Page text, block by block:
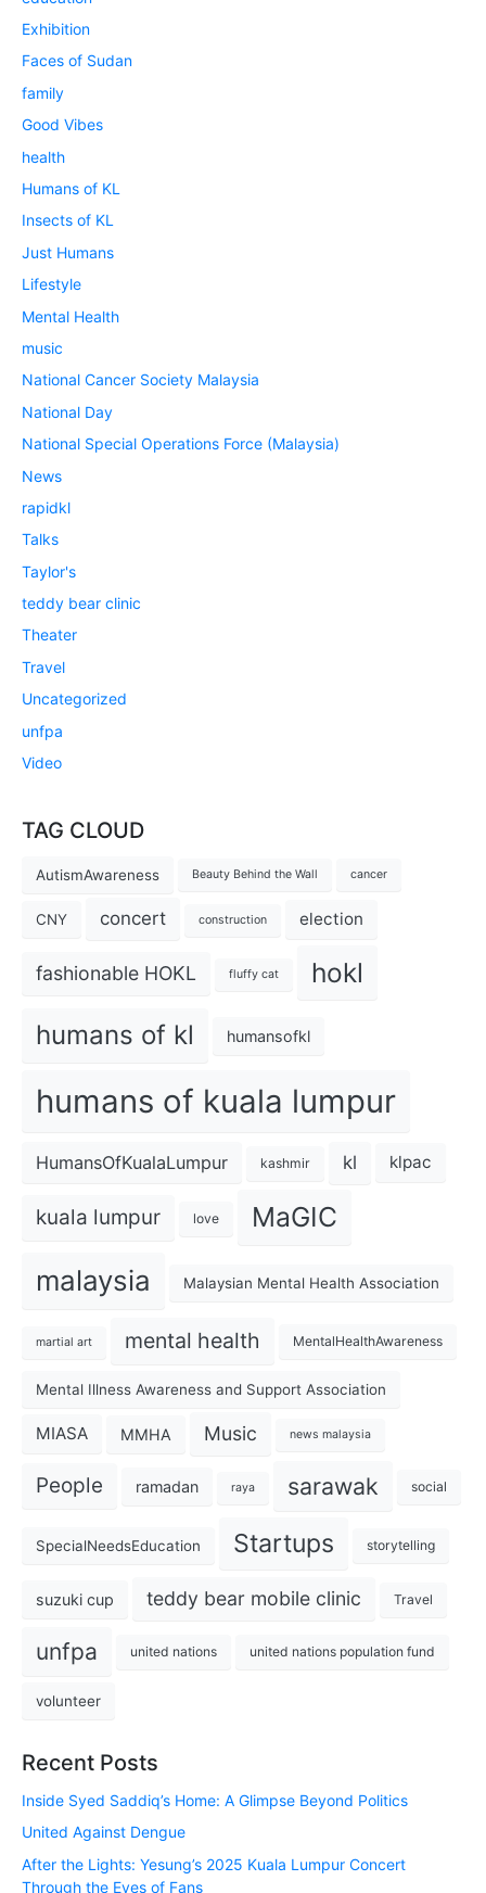
Exhibition
Faces of Sudan
family
Good Vibes
health
Humans of KL
Insects of KL
Just Humans
Lifestyle
Mental Health
music
National Cancer Society Malaysia
National Day
National Special Operations Force (Malaysia)
News
rapidkl
Talks
Taylor's
teddy bear clinic
Theater
Travel
Uncategorized
unfpa
Video
TAG CLOUD
AutismAwareness Beauty Behind the Wall cancer
CNY concert construction election
fashionable HOKL fluffy cat hokl
humans of kl humansofkl
humans of kuala lumpur
HumansOfKualaLumpur kashmir kl klpac
kuala lumpur love MaGIC
malaysia Malaysian Mental Health Association
martial art mental health MentalHealthAwareness
Mental Illness Awareness and Support Association
MIASA MMHA Music news malaysia
People ramadan raya sarawak social
SpecialNeedsEducation Startups storytelling
suzuki cup teddy bear mobile clinic Travel
unfpa united nations united nations population fund
volunteer
Recent Posts
Inside Syed Saddiq’s Home: A Glimpse Beyond Politics
United Against Dengue
After the Lights: Yesung’s 2025 Kuala Lumpur Concert
Through the Eyes of Fans